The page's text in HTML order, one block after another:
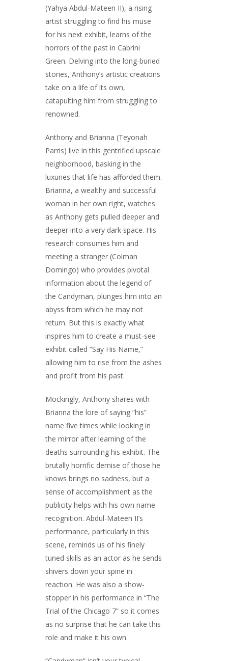
(Yahya Abdul-Mateen II), a rising
artist struggling to find his muse
for his next exhibit, learns of the
horrors of the past in Cabrini
Green. Delving into the long-buried
stories, Anthony’s artistic creations
take on a life of its own,
catapulting him from struggling to
renowned.
Anthony and Brianna (Teyonah
Parris) live in this gentrified upscale
neighborhood, basking in the
luxuries that life has afforded them.
Brianna, a wealthy and successful
woman in her own right, watches
as Anthony gets pulled deeper and
deeper into a very dark space. His
research consumes him and
meeting a stranger (Colman
Domingo) who provides pivotal
information about the legend of
the Candyman, plunges him into an
abyss from which he may not
return. But this is exactly what
inspires him to create a must-see
exhibit called “Say His Name,”
allowing him to rise from the ashes
and profit from his past.
Mockingly, Anthony shares with
Brianna the lore of saying “his”
name five times while looking in
the mirror after learning of the
deaths surrounding his exhibit. The
brutally horrific demise of those he
knows brings no sadness, but a
sense of accomplishment as the
publicity helps with his own name
recognition. Abdul-Mateen II’s
performance, particularly in this
scene, reminds us of his finely
tuned skills as an actor as he sends
shivers down your spine in
reaction. He was also a show-
stopper in his performance in “The
Trial of the Chicago 7” so it comes
as no surprise that he can take this
role and make it his own.